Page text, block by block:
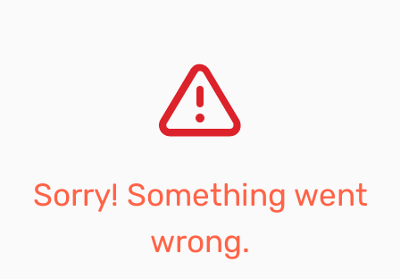
Sorry! Something went
wrong.